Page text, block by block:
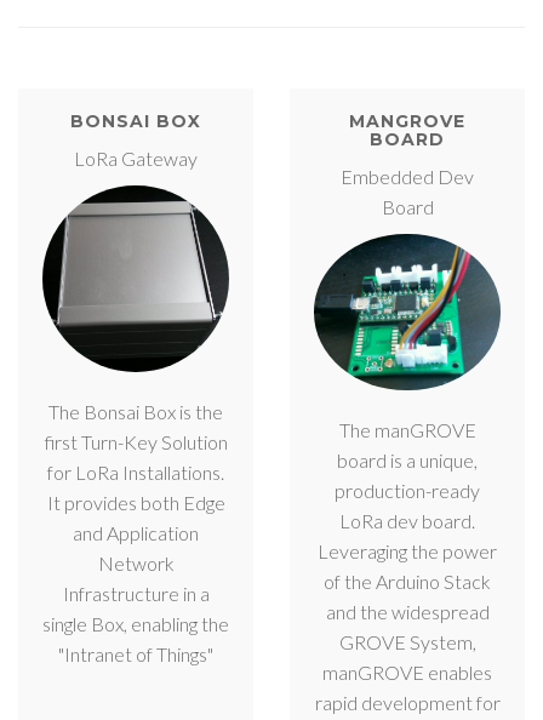
BONSAI BOX
LoRa Gateway
The Bonsai Box is the
first Turn-Key Solution
for LoRa Installations.
It provides both Edge
and Application
Network
Infrastructure in a
single Box, enabling the
"Intranet of Things"
MANGROVE
BOARD
Embedded Dev
Board
The manGROVE
board is a unique,
production-ready
LoRa dev board.
Leveraging the power
of the Arduino Stack
and the widespread
GROVE System,
manGROVE enables
rapid development for